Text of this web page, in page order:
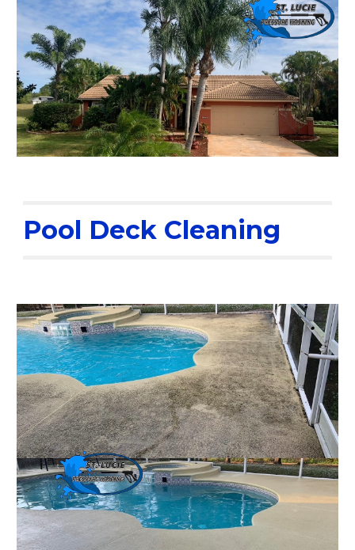
Pool Deck Cleaning